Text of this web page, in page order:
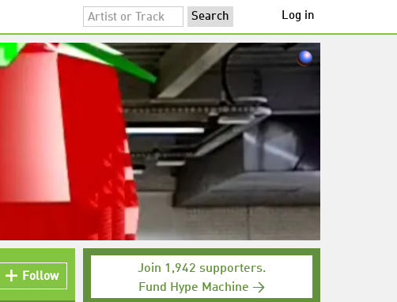
Log in
Join 1,942 supporters.
Fund Hype Machine →
Follow